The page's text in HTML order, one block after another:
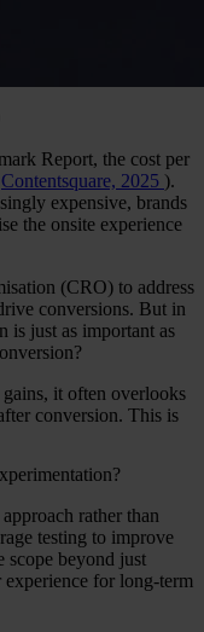
Report, the cost per
Contentsquare, 2025 ).
expensive, brands
the onsite experience
(CRO) to address
conversions. But in
is just as important as
it often overlooks
conversion. This is
rather than
testing to improve
scope beyond just
experience for long-term